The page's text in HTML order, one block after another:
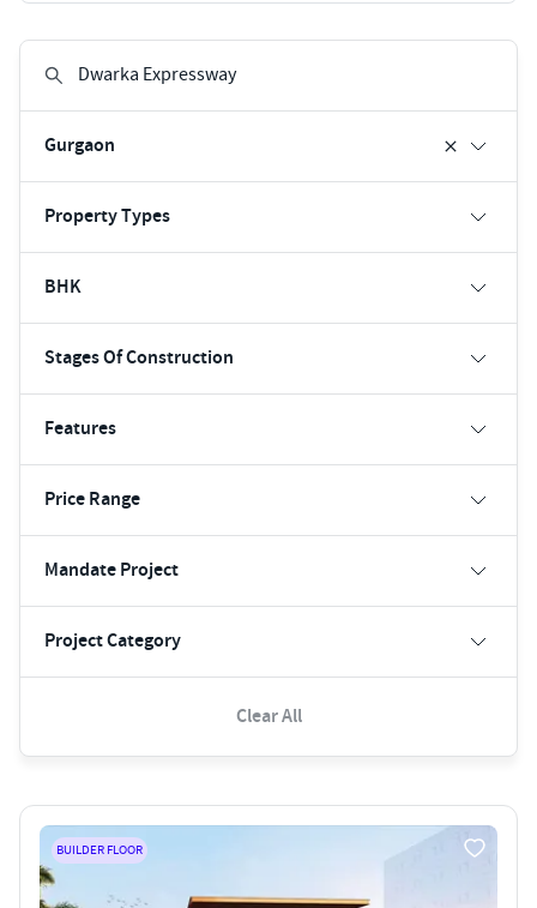
Gurgaon
Property Types
BHK
Stages Of Construction
Features
Price Range
Mandate Project
Project Category
Clear All
BUILDER FLOOR